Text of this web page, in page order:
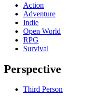
Action
Adventure
Indie
Open World
RPG
Survival
Perspective
Third Person